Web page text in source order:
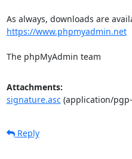
https://www.phpmyadmin.net
The phpMyAdmin team
Attachments:
signature.asc(application/
Reply